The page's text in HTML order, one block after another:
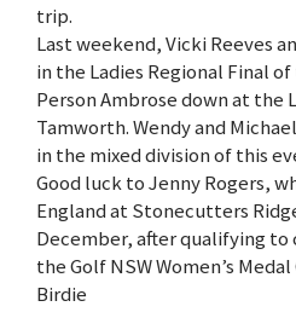
trip.
Last weekend, Vicki Reeves
in the Ladies Regional Final
Person Ambrose down at the
Tamworth. Wendy and
in the mixed division of this
Good luck to Jenny Rogers,
England at Stonecutters
December, after qualifying
the Golf NSW Women’s
Birdie